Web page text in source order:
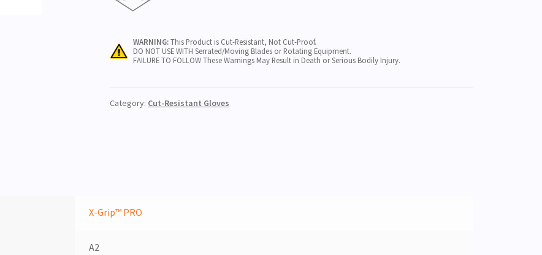
WARNING:This Product is Cut-Resistant, Not Cut-Proof.
DO NOT USE WITH Serrated/Moving Blades or Rotating Equipment.
FAILURE TO FOLLOW These Warnings May Result in Death or Serious Bodily Injury.
Category: Cut-Resistant Gloves
X-Grip™ PRO
A2